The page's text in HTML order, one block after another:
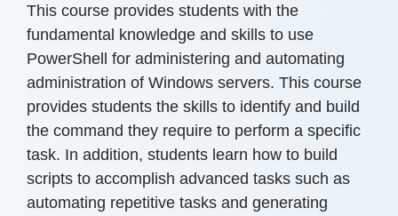
This course provides students with the
fundamental knowledge and skills to use
PowerShell for administering and automating
administration of Windows servers. This course
provides students the skills to identify and build
the command they require to perform a specific
task. In addition, students learn how to build
scripts to accomplish advanced tasks such as
automating repetitive tasks and generating